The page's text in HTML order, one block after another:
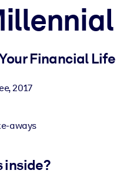
Financial
,2017
aways
inside?